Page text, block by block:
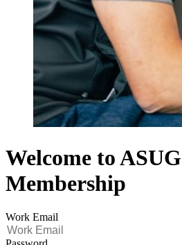
Welcome to ASUG
Membership
Work Email